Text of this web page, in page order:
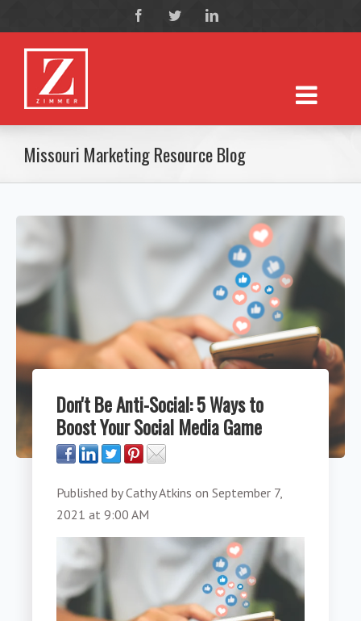
Missouri Marketing Resource Blog
Don't Be Anti-Social: 5 Ways to
Boost Your Social Media Game
Published byCathy Atkins onSeptember 7,
2021 at 9:00 AM